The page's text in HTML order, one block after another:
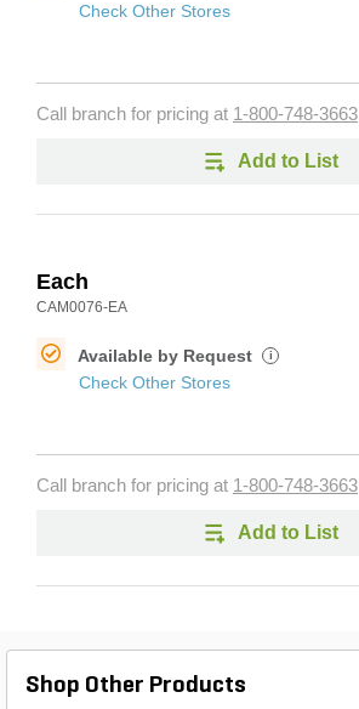
Check Other Stores
Call branch for pricing at 1-800-748-3663
Add to List
Each
CAM0076-EA
Available by Request i
Check Other Stores
Call branch for pricing at 1-800-748-3663
Add to List
Shop Other Products